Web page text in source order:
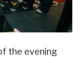
the evening